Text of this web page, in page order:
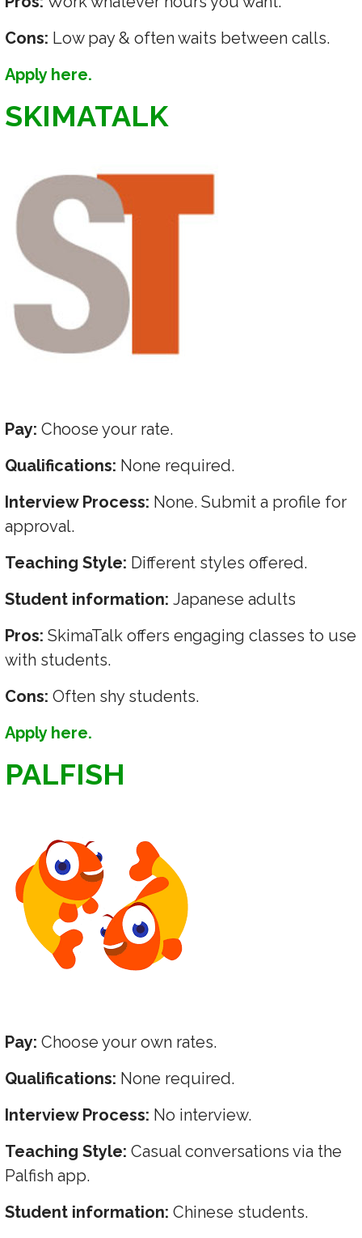
Cons: Low pay & often waits between calls.
Apply here.
SKIMATALK
Pay:Choose your rate.
Qualifications: None required.
Interview Process: None. Submit a profile for
approval.
Teaching Style: Different styles offered.
Student information:Japanese adults
Pros: SkimaTalk offers engaging classes to use
with students.
Cons:Often shy students.
Apply here.
PALFISH
Pay:Choose your own rates.
Qualifications: None required.
Interview Process: No interview.
Teaching Style:Casual conversations via the
Palfish app.
Student information:Chinese students.